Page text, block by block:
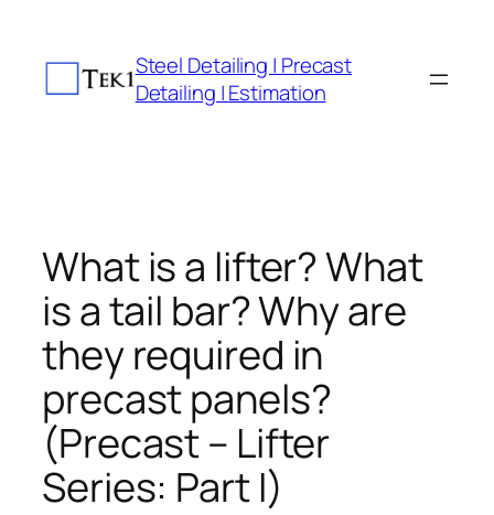
content
Steel Detailing | Precast
Detailing | Estimation
What is a lifter? What
is a tail bar? Why are
they required in
precast panels?
(Precast – Lifter
Series: Part I)